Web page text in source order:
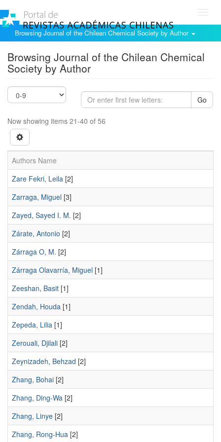
Browsing Journal of the Chilean Chemical Society by Author
Browsing Journal of the Chilean Chemical
Society by Author
Go
Now showing items 21-40 of 56
Authors Name
Zare Fekri, Leila [2]
Zarraga, Miguel [3]
Zayed, Sayed I. M. [2]
Zárate, Antonio [2]
Zárraga O, M. [2]
Zárraga Olavarría, Miguel [1]
Zeeshan, Basit [1]
Zendah, Houda [1]
Zepeda, Lilia [1]
Zerouali, Djilali [2]
Zeynizadeh, Behzad [2]
Zhang, Bohai [2]
Zhang, Ding-Wa [2]
Zhang, Linye [2]
Zhang, Rong-Hua [2]